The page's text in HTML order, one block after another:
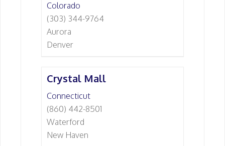
Colorado
(303) 344-9764
Aurora
Denver
Crystal Mall
Connecticut
(860) 442-8501
Waterford
New Haven